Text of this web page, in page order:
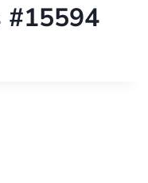
#15594